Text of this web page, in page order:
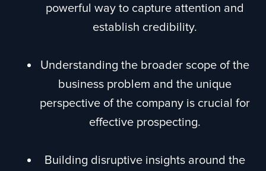
powerful way to capture attention and
establish credibility.
Understanding the broader scope of the
business problem and the unique
perspective of the company is crucial for
effective prospecting.
Building disruptive insights around the